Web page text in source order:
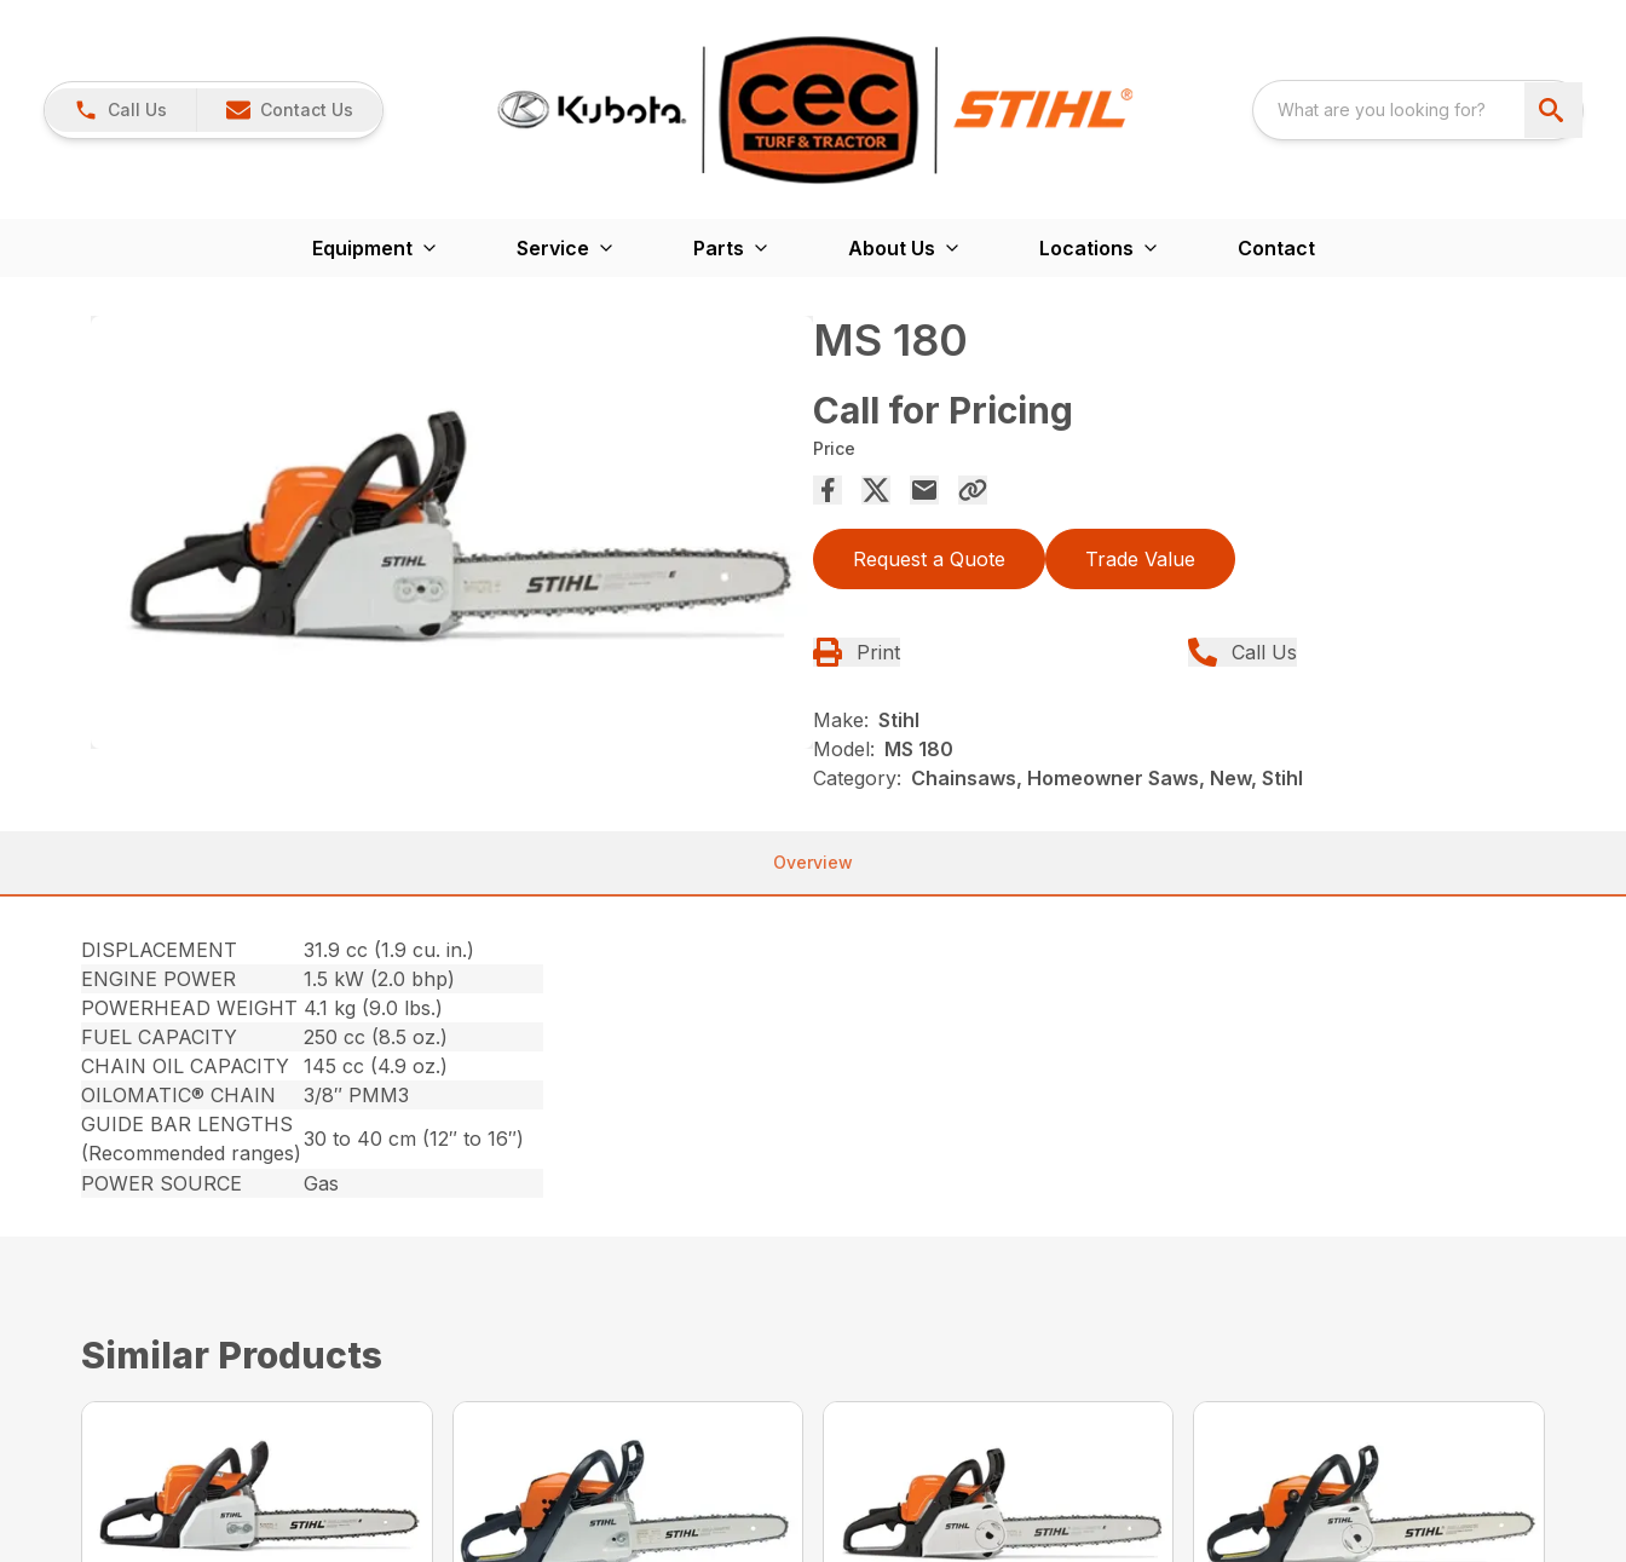
Call Us Contact Us
Equipment Service Parts About Us Locations Contact
MS 180
Call for Pricing
Price
Request a Quote Trade Value
Print Call Us
Make: Stihl
Model: MS 180
Category: Chainsaws, Homeowner Saws, New, Stihl
Overview
DISPLACEMENT
31.9 cc (1.9 cu. in.)
ENGINE POWER
1.5 kW (2.0 bhp)
POWERHEAD WEIGHT 4.1 kg (9.0 lbs.)
FUEL CAPACITY
250 cc (8.5 oz.)
CHAIN OIL CAPACITY
145 cc (4.9 oz.)
OILOMATIC® CHAIN
3/8″ PMM3
GUIDE BAR LENGTHS
(Recommended ranges)
30 to 40 cm (12″ to 16″)
POWER SOURCE
Gas
Similar Products